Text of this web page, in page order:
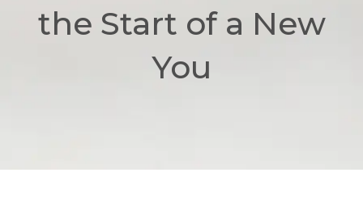
the Start of a New
You